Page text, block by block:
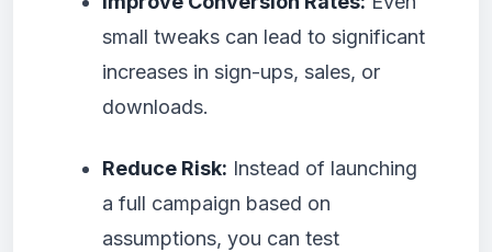
small tweaks can lead to significant
increases in sign-ups, sales, or
downloads.
Reduce Risk: Instead of launching
a full campaign based on
assumptions, you can test